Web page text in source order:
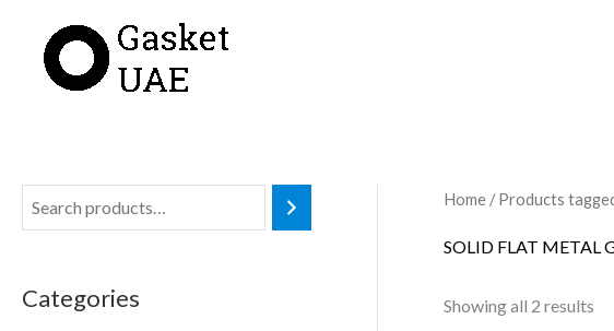
content
Categories
Home / Products
SOLID FLAT METAL
Showing all 2 results